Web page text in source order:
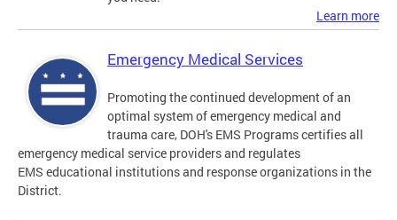
Learn more
Emergency Medical Services
Promoting the continued development of an
optimal system of emergency medical and
trauma care, DOH's EMS Programs certifies all
emergency medical service providers and regulates
EMS educational institutions and response organizations in the
District.